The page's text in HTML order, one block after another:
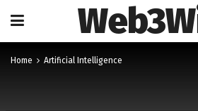
Home Artificial Intelligence